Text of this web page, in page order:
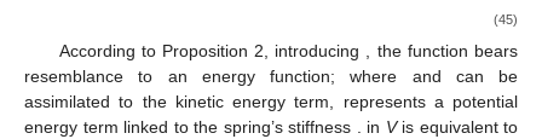
(45)
According to Proposition 2, introducing , the function bears
resemblance to an energy function; where and can be
assimilated to the kinetic energy term, represents a potential
energy term linked to the spring’s stiffness . in Vis equivalent to